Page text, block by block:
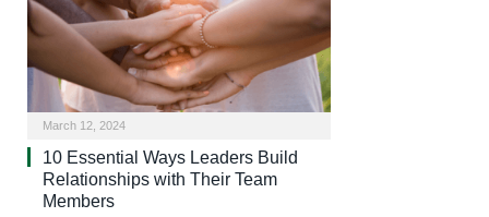
March 12, 2024
10 Essential Ways Leaders Build
Relationships with Their Team
Members